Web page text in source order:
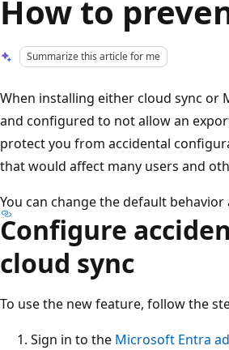
How to
Summarize this article for me
When installing either cloud sync or
and configured to not allow an
protect you from accidental
that would affect many users and
You can change the default
Configure
cloud sync
To use the new feature, follow the
Sign in to the Microsoft Entra